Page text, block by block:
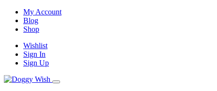
My Account
Blog
Shop
Wishlist
Sign In
Sign Up